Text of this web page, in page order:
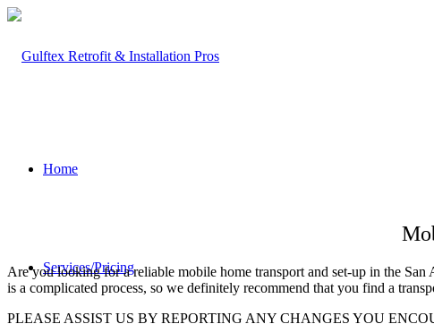
Home
Services/Pricing
Are you looking for a reliable mobile home transport and set-up in the
is a complicated process, so we definitely recommend that you find a
PLEASE ASSIST US BY REPORTING ANY CHANGES YOU